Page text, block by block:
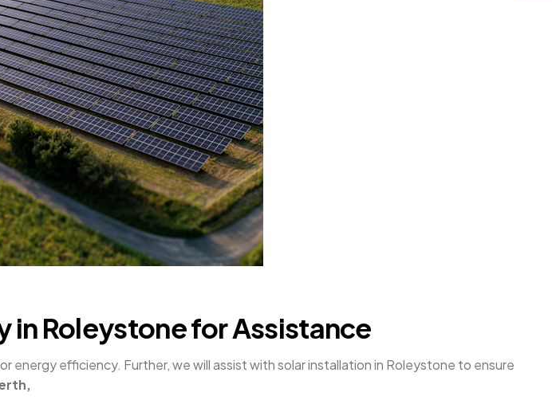
in Roleystone for Assistance
efficiency. Further, we will assist with solar installation in Roleystone to ensure